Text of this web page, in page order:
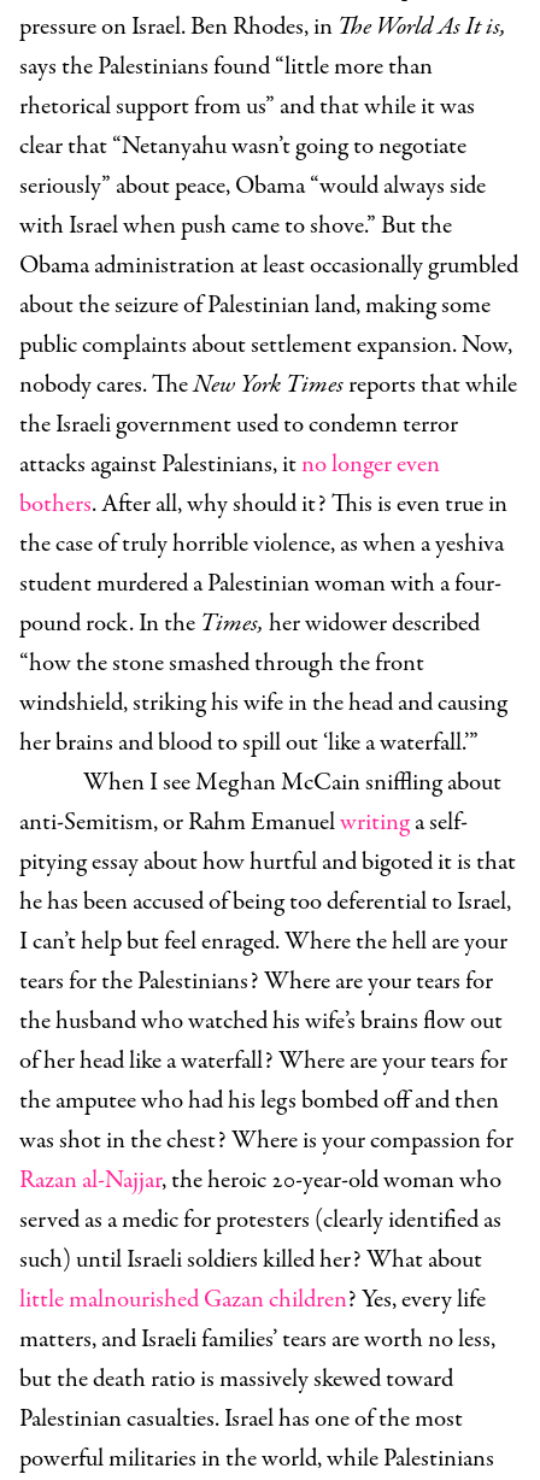
pressure on Israel. Ben Rhodes, in The World As It is,
says the Palestinians found “little more than
rhetorical support from us” and that while it was
clear that “Netanyahu wasn’t going to negotiate
seriously” about peace, Obama “would always side
with Israel when push came to shove.” But the
Obama administration at least occasionally grumbled
about the seizure of Palestinian land, making some
public complaints about settlement expansion. Now,
nobody cares. TheNew York Timesreports that while
the Israeli government used to condemn terror
attacks against Palestinians, itno longer even
bothers. After all, why should it? This is even true in
the case of truly horrible violence, as when a yeshiva
student murdered a Palestinian woman with a four-
pound rock. In the Times, her widower described
“how the stone smashed through the front
windshield, striking his wife in the head and causing
her brains and blood to spill out ‘like a waterfall.’”
When I see Meghan McCain sniffling about
anti-Semitism, or Rahm Emanuelwritinga self-
pitying essay about how hurtful and bigoted it is that
he has been accused of being too deferential to Israel,
I can’t help but feel enraged. Where the hell are your
tears for the Palestinians? Where are your tears for
the husband who watched his wife’s brains flow out
of her head like a waterfall? Where are your tears for
the amputee who had his legs bombed off and then
was shot in the chest? Where is your compassion for
Razan al-Najjar, the heroic 20-year-old woman who
served as a medic for protesters (clearly identified as
such) until Israeli soldiers killed her? What about
little malnourished Gazan children? Yes, every life
matters, and Israeli families’ tears are worth no less,
but the death ratio is massively skewed toward
Palestinian casualties. Israel has one of the most
powerful militaries in the world, while Palestinians